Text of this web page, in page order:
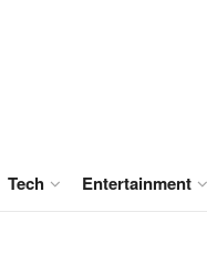
Tech Entertainment